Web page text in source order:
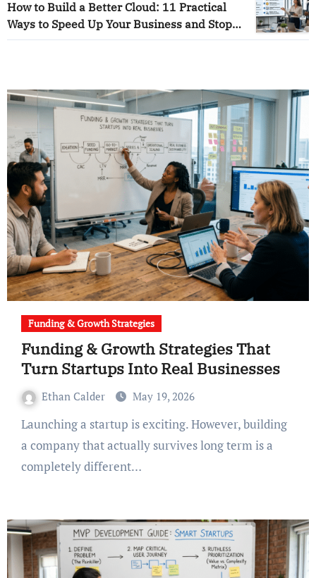
How to Build a Better Cloud: 11 Practical
Ways to Speed Up Your Business and Stop
Wasting Money
Funding & Growth Strategies
Funding & Growth Strategies That
Turn Startups Into Real Businesses
Ethan Calder May 19, 2026
Launching a startup is exciting. However, building
a company that actually survives long term is a
completely different…